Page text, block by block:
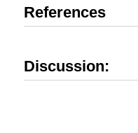
References
Discussion: